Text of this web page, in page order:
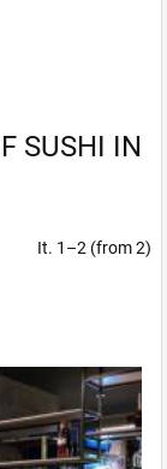
SUSHI IN
It. 1–2 (from 2)